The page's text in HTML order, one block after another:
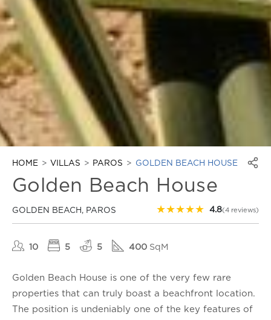
HOME VILLAS PAROS GOLDEN BEACH HOUSE
Golden Beach House
GOLDEN BEACH, PAROS ★★★★★ 4.8(4 reviews)
10 5 5 400 SqM
Golden Beach House is one of the very few rare
properties that can truly boast a beachfront location.
The position is undeniably one of the key features of